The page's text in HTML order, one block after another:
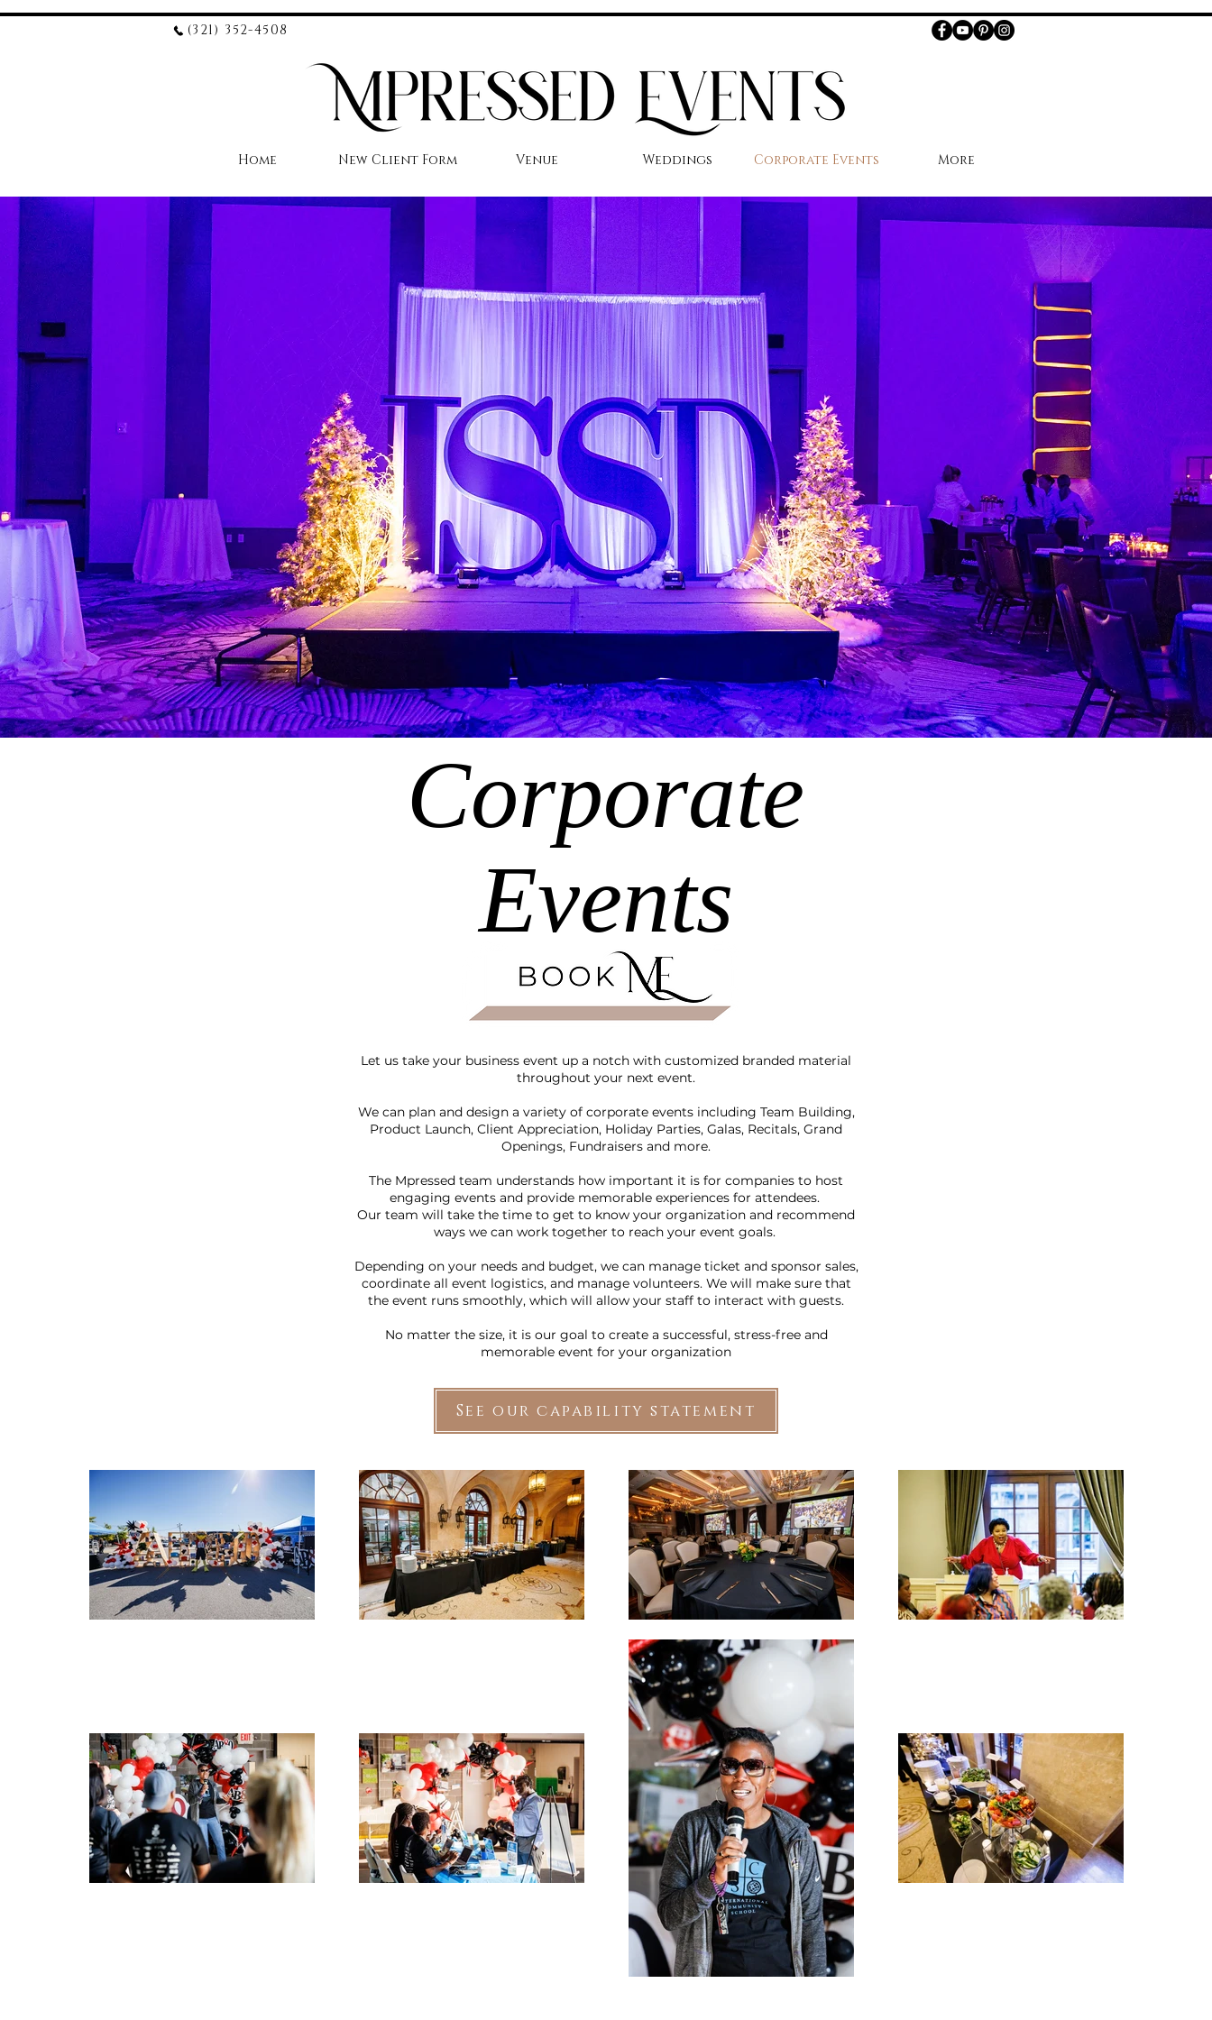
(321) 352-4508
Home New Client Form Venue Weddings Corporate Events More
Corporate
Events
Let us take your business event up a notch with customized branded material
throughout your next event.
We can plan and design a variety of corporate events including Team Building,
Product Launch, Client Appreciation, Holiday Parties, Galas, Recitals, Grand
Openings, Fundraisers and more.
The Mpressed team understands how important it is for companies to host
engaging events and provide memorable experiences for attendees.
Our team will take the time to get to know your organization and recommend
ways we can work together to reach your event goals.
Depending on your needs and budget, we can manage ticket and sponsor sales,
coordinate all event logistics, and manage volunteers. We will make sure that
the event runs smoothly, which will allow your staff to interact with guests.
No matter the size, it is our goal to create a successful, stress-free and
memorable event for your organization
See our capability statement